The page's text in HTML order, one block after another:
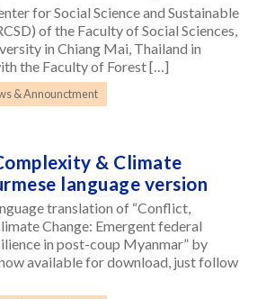
for Social Science and Sustainable
of the Faculty of Social Sciences,
in Chiang Mai, Thailand in
the Faculty of Forest […]
& Announctment
& Climate
language version
translation of “Conflict,
Change: Emergent federal
in post-coup Myanmar” by
available for download, just follow